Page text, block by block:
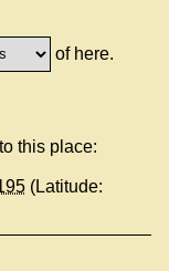
of here.
this place:
(Latitude: